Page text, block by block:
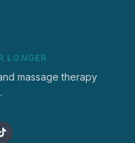
LONGER
massage therapy